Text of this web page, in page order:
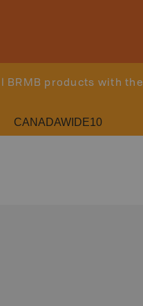
BRMB products with the
CANADAWIDE10